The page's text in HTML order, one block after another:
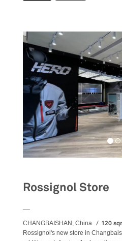
Rossignol Store
CHANGBAISHAN, China 120
Rossignol's new store in